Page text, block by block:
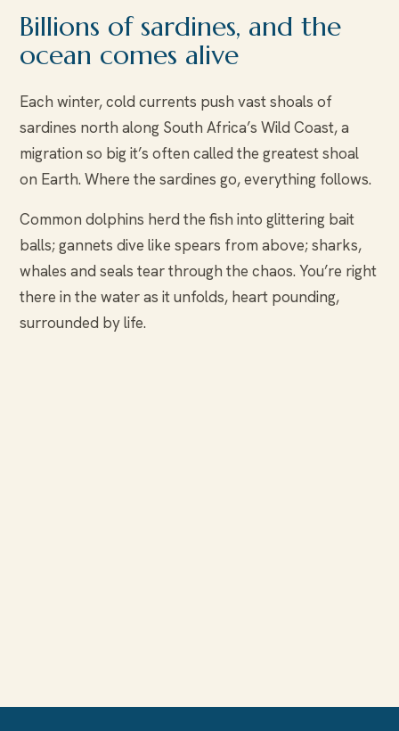
Billions of sardines, and the
ocean comes alive
Each winter, cold currents push vast shoals of
sardines north along South Africa’s Wild Coast, a
migration so big it’s often called the greatest shoal
on Earth. Where the sardines go, everything follows.
Common dolphins herd the fish into glittering bait
balls; gannets dive like spears from above; sharks,
whales and seals tear through the chaos. You’re right
there in the water as it unfolds, heart pounding,
surrounded by life.